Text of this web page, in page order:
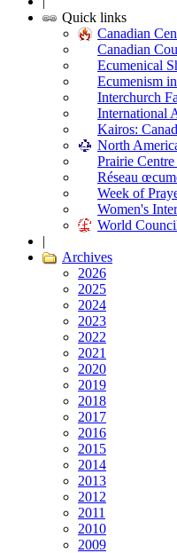
Quick links
Canadian
Canadian
Ecumenical
Ecumenism
Interchurch
International
Kairos:
North
Prairie
Réseau
Week of
Women's
World
|
Archives
2026
2025
2024
2023
2022
2021
2020
2019
2018
2017
2016
2015
2014
2013
2012
2011
2010
2009